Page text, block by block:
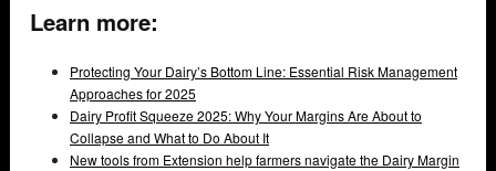
Learn more:
Protecting Your Dairy’s Bottom Line: Essential Risk Management
Approaches for 2025
Dairy Profit Squeeze 2025: Why Your Margins Are About to
Collapse and What to Do About It
New tools from Extension help farmers navigate the Dairy Margin